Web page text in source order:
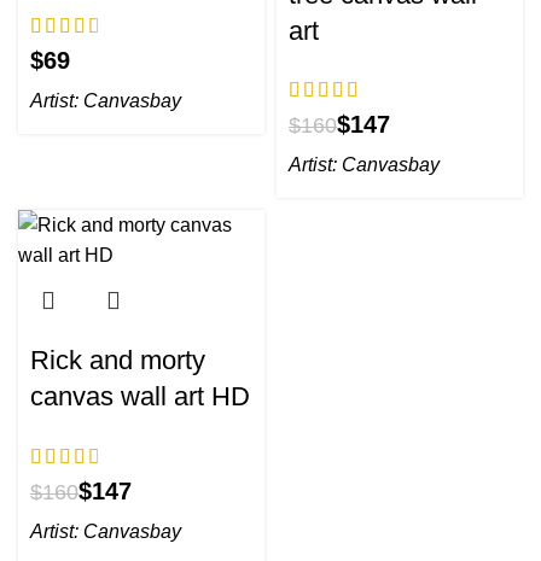
$
Artist: Canvasbay
art
$160$147
Artist: Canvasbay
Rick and morty
canvas wall art HD
$160$147
Artist: Canvasbay